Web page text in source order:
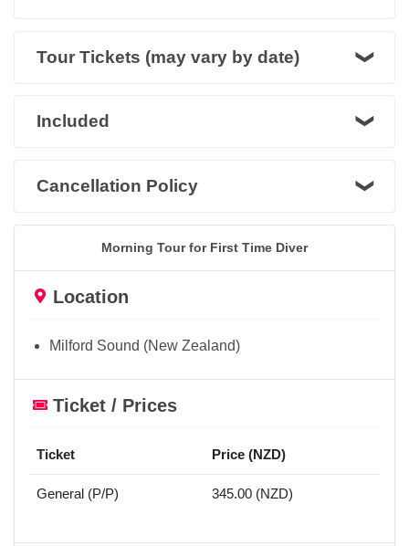
Tour Tickets (may vary by date)
Included
Cancellation Policy
Morning Tour for First Time Diver
Location
Milford Sound (New Zealand)
Ticket / Prices
Ticket Price (NZD)
General (P/P) 345.00 (NZD)